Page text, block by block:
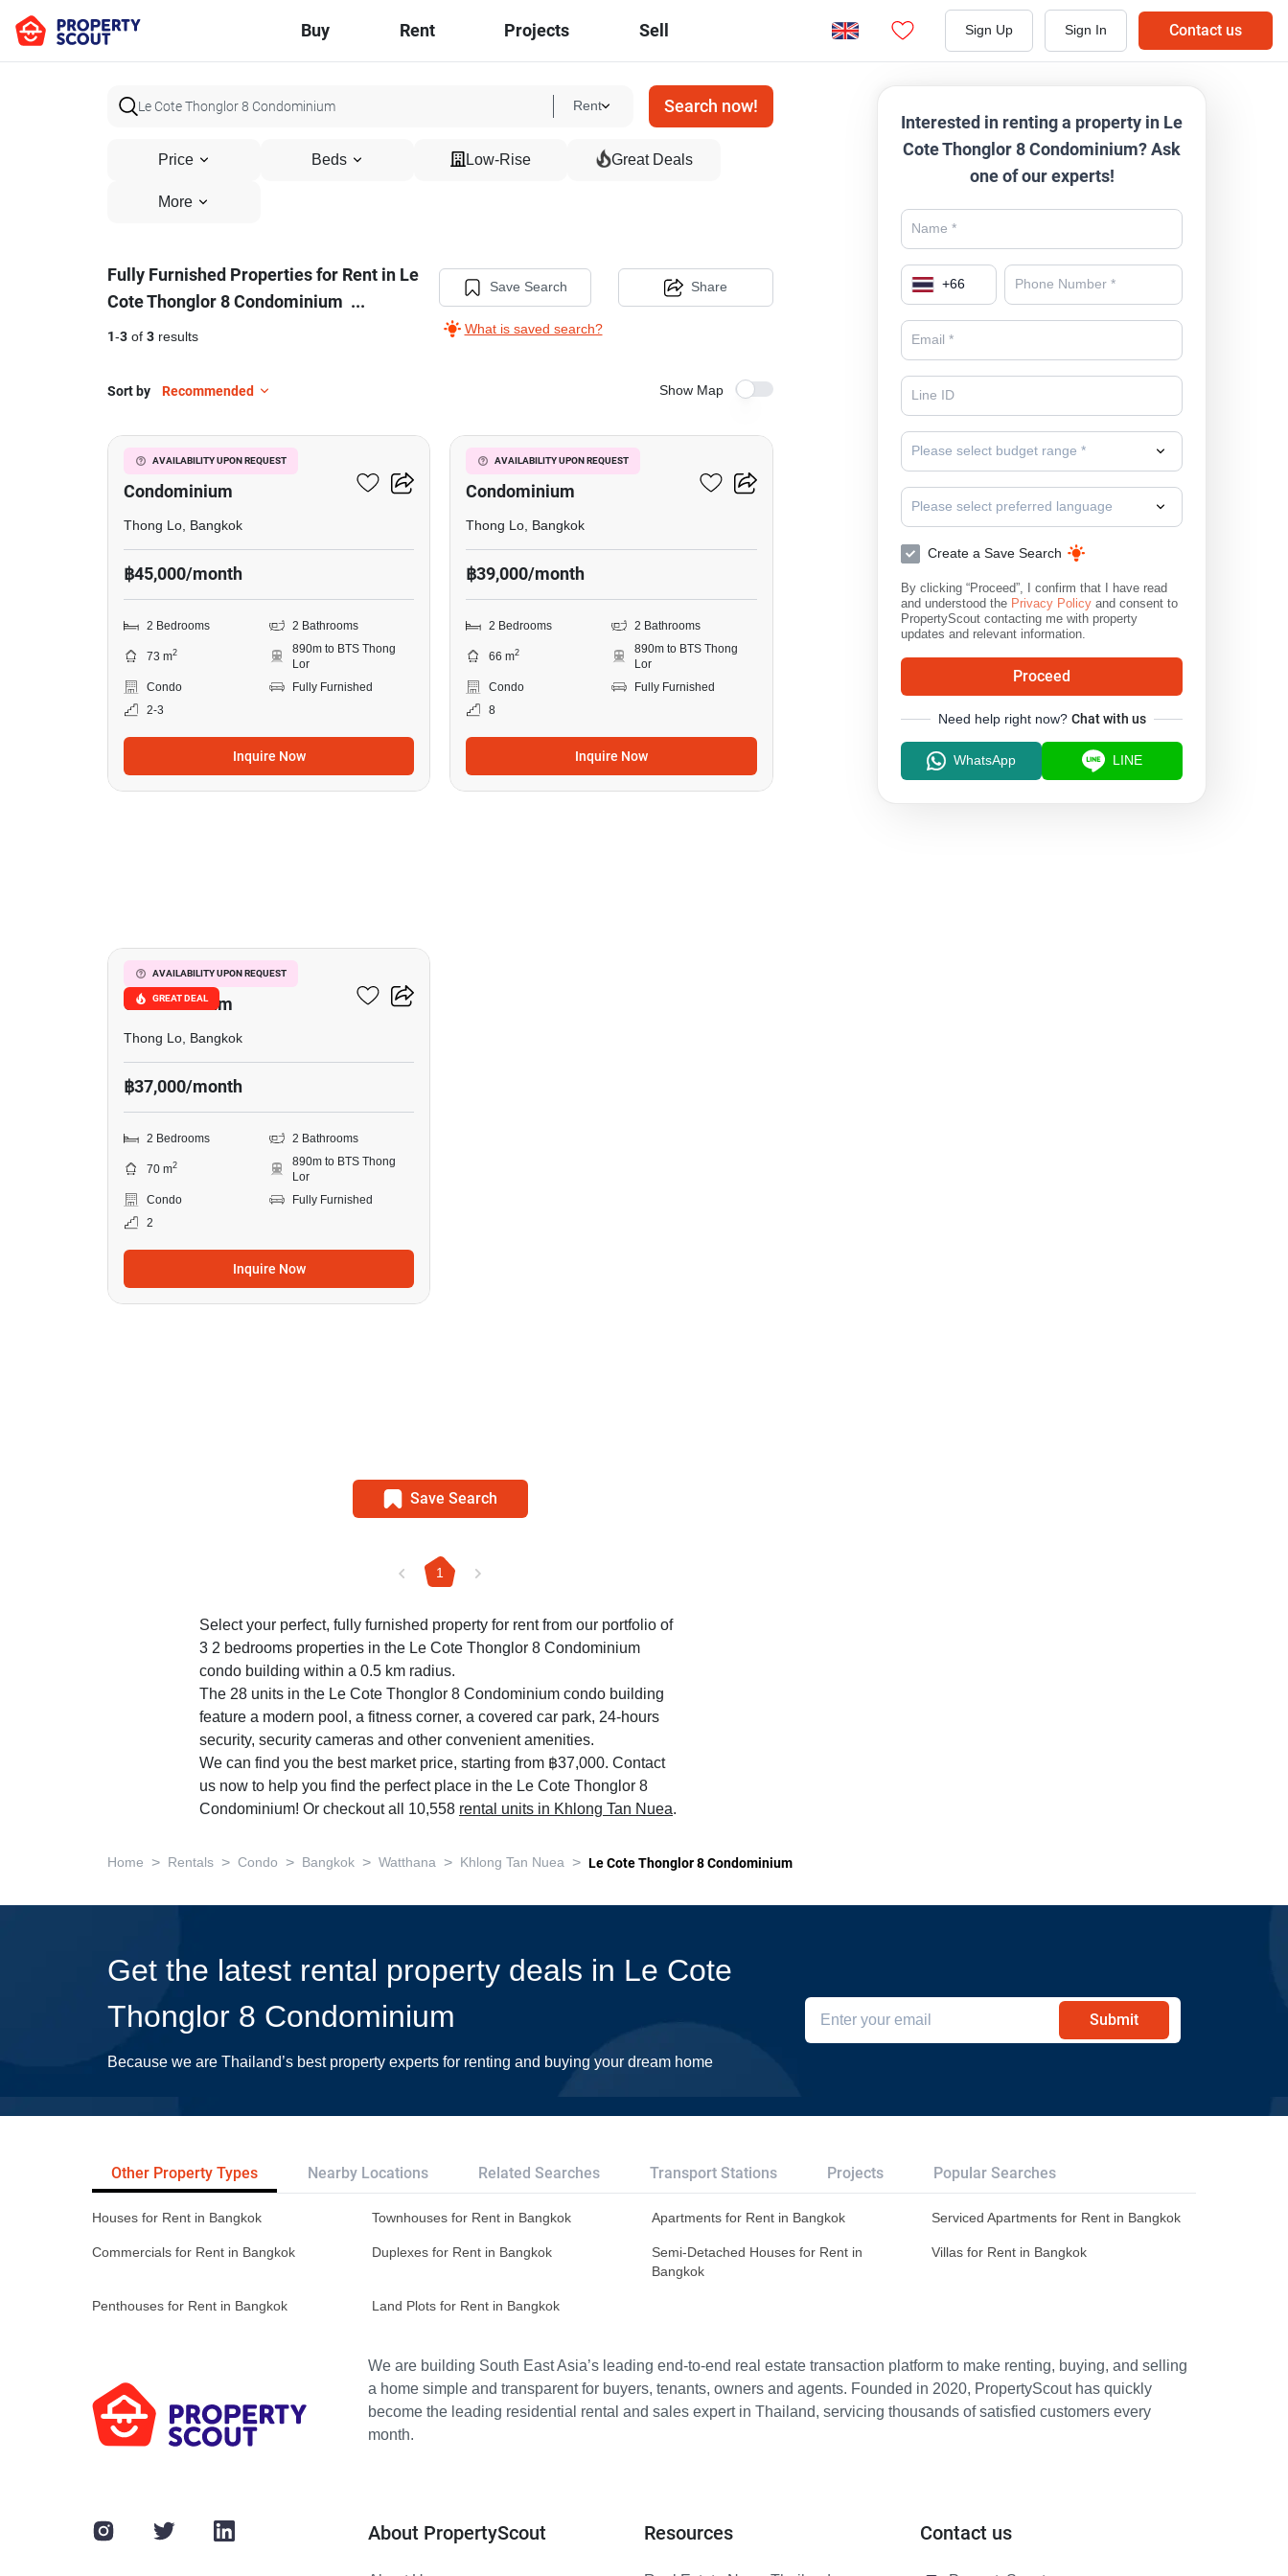
Buy Rent Projects Sell Sign Up Sign In Contact us
Rent Search now!
Price Beds Low-Rise Great Deals
More
Fully
Furnished
Properties
Rent
in
Cote
Thonglor
Condominium,
Bedrooms
Fully Furnished Properties for Rent in Le
Cote Thonglor 8 Condominium ...
1-3 of 3 results
Save Search
What is saved search?
Share
Sort by Recommended Show Map
AVAILABILITY UPON REQUEST
Le Cote Thonglor 8
Condominium
Thong Lo, Bangkok
฿45,000/month
2 Bedrooms 2 Bathrooms
73 m2
890m to BTS Thong
Lor
Condo
Fully Furnished
2-3
Inquire Now
AVAILABILITY UPON REQUEST
Le Cote Thonglor 8
Condominium
Thong Lo, Bangkok
฿39,000/month
2 Bedrooms 2 Bathrooms
66 m2
890m to BTS Thong
Lor
Condo
Fully Furnished
8
Inquire Now
AVAILABILITY UPON REQUEST
GREAT DEAL
Le Cote Thonglor 8
Condominium
Thong Lo, Bangkok
฿37,000/month
2 Bedrooms 2 Bathrooms
70 m2
890m to BTS Thong
Lor
Condo
Fully Furnished
2
Inquire Now
Save Search
1
Select your perfect, fully furnished property for rent from our portfolio of
3 2 bedrooms properties in the Le Cote Thonglor 8 Condominium
condo building within a 0.5 km radius.
The 28 units in the Le Cote Thonglor 8 Condominium condo building
feature a modern pool, a fitness corner, a covered car park, 24-hours
security, security cameras and other convenient amenities.
We can find you the best market price, starting from ฿37,000. Contact
us now to help you find the perfect place in the Le Cote Thonglor 8
Condominium! Or checkout all 10,558 rental units in Khlong Tan Nuea.
Interested in renting a property in Le
Cote Thonglor 8 Condominium? Ask
one of our experts!
+66
Please select budget range *
Please select preferred language
Create a Save Search
By clicking “Proceed”, I confirm that I have read
and understood the Privacy Policy and consent to
PropertyScout contacting me with property
updates and relevant information.
Proceed
Need help right now? Chat with us
WhatsApp LINE
Home > Rentals > Condo > Bangkok > Watthana > Khlong Tan Nuea > Le Cote Thonglor 8 Condominium
Get the latest rental property deals in Le Cote
Thonglor 8 Condominium
Because we are Thailand’s best property experts for renting and buying your dream home
Submit
Other Property Types Nearby Locations Related Searches Transport Stations Projects Popular Searches
Houses for Rent in Bangkok Townhouses for Rent in Bangkok Apartments for Rent in Bangkok Serviced Apartments for Rent in Bangkok
Commercials for Rent in Bangkok Duplexes for Rent in Bangkok
Semi-Detached Houses for Rent in
Bangkok
Villas for Rent in Bangkok
Penthouses for Rent in Bangkok Land Plots for Rent in Bangkok
We are building South East Asia’s leading end-to-end real estate transaction platform to make renting, buying, and selling
a home simple and transparent for buyers, tenants, owners and agents. Founded in 2020, PropertyScout has quickly
become the leading residential rental and sales expert in Thailand, servicing thousands of satisfied customers every
month.
About PropertyScout Resources Contact us